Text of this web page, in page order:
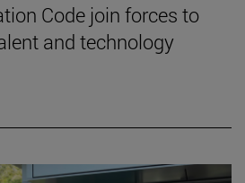
Code join forces to
and technology